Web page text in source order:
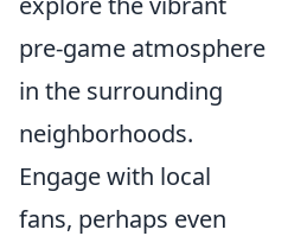
pre-game atmosphere
in the surrounding
neighborhoods.
Engage with local
fans, perhaps even